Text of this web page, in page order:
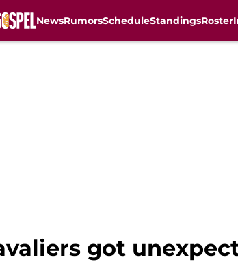
NewsRumorsScheduleStandingsRoster
got